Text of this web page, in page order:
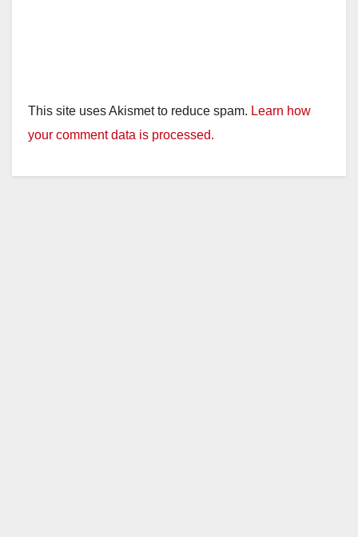
This site uses Akismet to reduce spam. Learn how
your comment data is processed.